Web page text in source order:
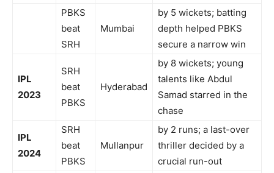
PBKS
beat
SRH
Mumbai
by 5 wickets; batting
depth helped PBKS
secure a narrow win
IPL
2023
SRH
beat
PBKS
Hyderabad
by 8 wickets; young
talents like Abdul
Samad starred in the
chase
IPL
2024
SRH
beat
PBKS
Mullanpur
by 2 runs; a last-over
thriller decided by a
crucial run-out